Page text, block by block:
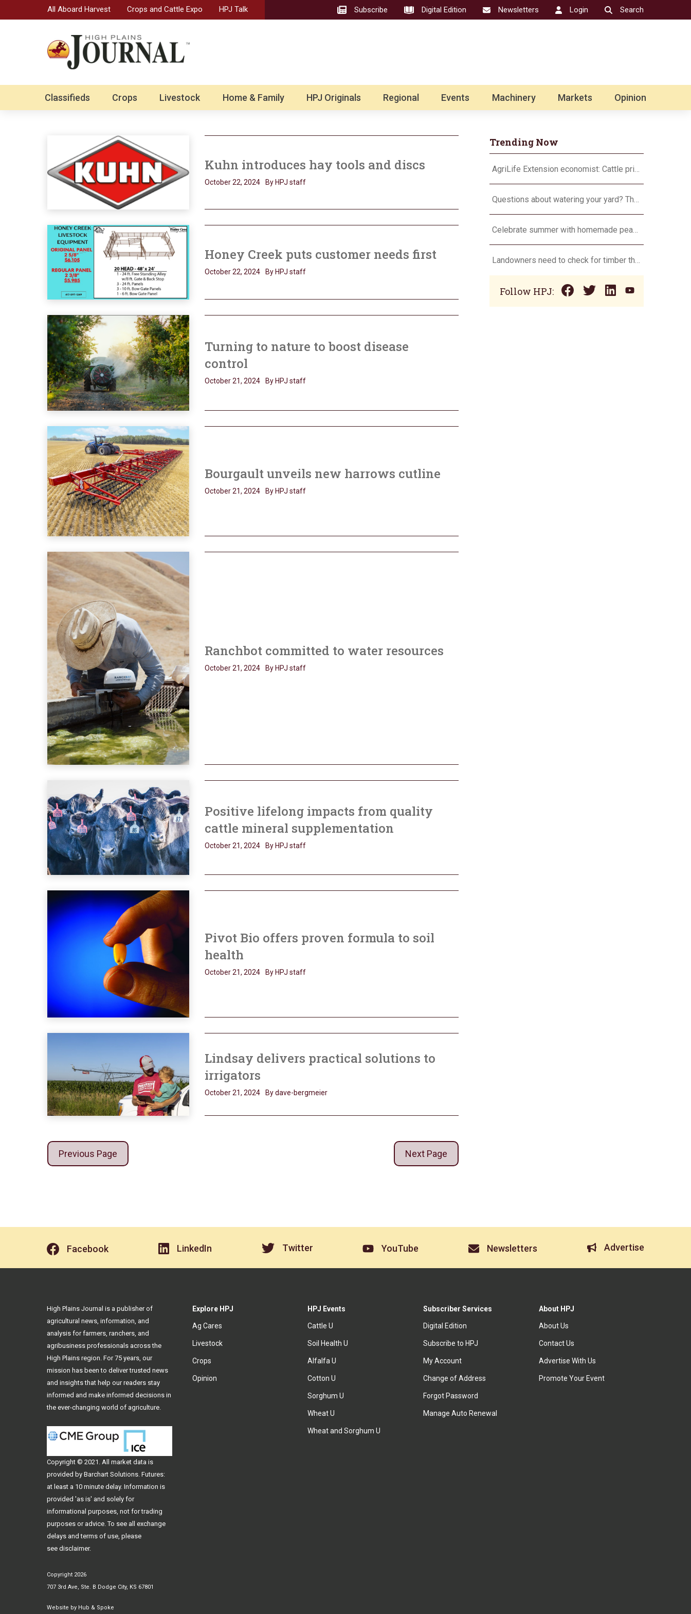
All Aboard Harvest Crops and Cattle Expo HPJ Talk Subscribe Digital Edition Newsletters Login Search
Classifieds Crops Livestock Home & Family HPJ Originals Regional Events Machinery Markets Opinion
Kuhn introduces hay tools and discs
October 22, 2024 By HPJ staff
Honey Creek puts customer needs first
October 22, 2024 By HPJ staff
Turning to nature to boost disease
control
October 21, 2024 By HPJ staff
Bourgault unveils new harrows cutline
October 21, 2024 By HPJ staff
Ranchbot committed to water resources
October 21, 2024 By HPJ staff
Positive lifelong impacts from quality
cattle mineral supplementation
October 21, 2024 By HPJ staff
Pivot Bio offers proven formula to soil
health
October 21, 2024 By HPJ staff
Lindsay delivers practical solutions to
irrigators
October 21, 2024 By dave-bergmeier
Previous Page Next Page
Trending Now
AgriLife Extension economist: Cattle prices haven’t hit the ceiling yet
Questions about watering your yard? There’s an app for that
Celebrate summer with homemade peach ice cream
Landowners need to check for timber theft
Follow HPJ:
Facebook LinkedIn Twitter YouTube Newsletters Advertise
Explore HPJ
Ag Cares
Livestock
Crops
Opinion
HPJ Events
Cattle U
Soil Health U
Alfalfa U
Cotton U
Sorghum U
Wheat U
Wheat and Sorghum U
Subscriber Services
Digital Edition
Subscribe to HPJ
My Account
Change of Address
Forgot Password
Manage Auto Renewal
About HPJ
About Us
Contact Us
Advertise With Us
Promote Your Event
High Plains Journal is a publisher of
agricultural news, information, and
analysis for farmers, ranchers, and
agribusiness professionals across the
High Plains region. For 75 years, our
mission has been to deliver trusted news
and insights that help our readers stay
informed and make informed decisions in
the ever-changing world of agriculture.
Copyright © 2021. All market data is
provided by Barchart Solutions. Futures:
at least a 10 minute delay. Information is
provided 'as is' and solely for
informational purposes, not for trading
purposes or advice. To see all exchange
delays and terms of use, please
see disclaimer.
Copyright 2026
707 3rd Ave, Ste. B Dodge City, KS 67801
Website by Hub & Spoke